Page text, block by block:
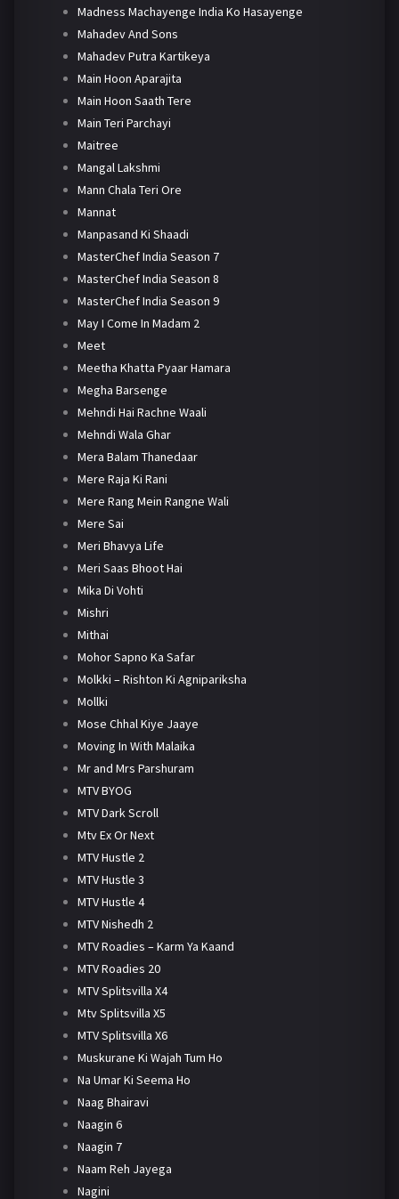
Madness Machayenge India Ko Hasayenge
Mahadev And Sons
Mahadev Putra Kartikeya
Main Hoon Aparajita
Main Hoon Saath Tere
Main Teri Parchayi
Maitree
Mangal Lakshmi
Mann Chala Teri Ore
Mannat
Manpasand Ki Shaadi
MasterChef India Season 7
MasterChef India Season 8
MasterChef India Season 9
May I Come In Madam 2
Meet
Meetha Khatta Pyaar Hamara
Megha Barsenge
Mehndi Hai Rachne Waali
Mehndi Wala Ghar
Mera Balam Thanedaar
Mere Raja Ki Rani
Mere Rang Mein Rangne Wali
Mere Sai
Meri Bhavya Life
Meri Saas Bhoot Hai
Mika Di Vohti
Mishri
Mithai
Mohor Sapno Ka Safar
Molkki – Rishton Ki Agnipariksha
Mollki
Mose Chhal Kiye Jaaye
Moving In With Malaika
Mr and Mrs Parshuram
MTV BYOG
MTV Dark Scroll
Mtv Ex Or Next
MTV Hustle 2
MTV Hustle 3
MTV Hustle 4
MTV Nishedh 2
MTV Roadies – Karm Ya Kaand
MTV Roadies 20
MTV Splitsvilla X4
Mtv Splitsvilla X5
MTV Splitsvilla X6
Muskurane Ki Wajah Tum Ho
Na Umar Ki Seema Ho
Naag Bhairavi
Naagin 6
Naagin 7
Naam Reh Jayega
Nagini